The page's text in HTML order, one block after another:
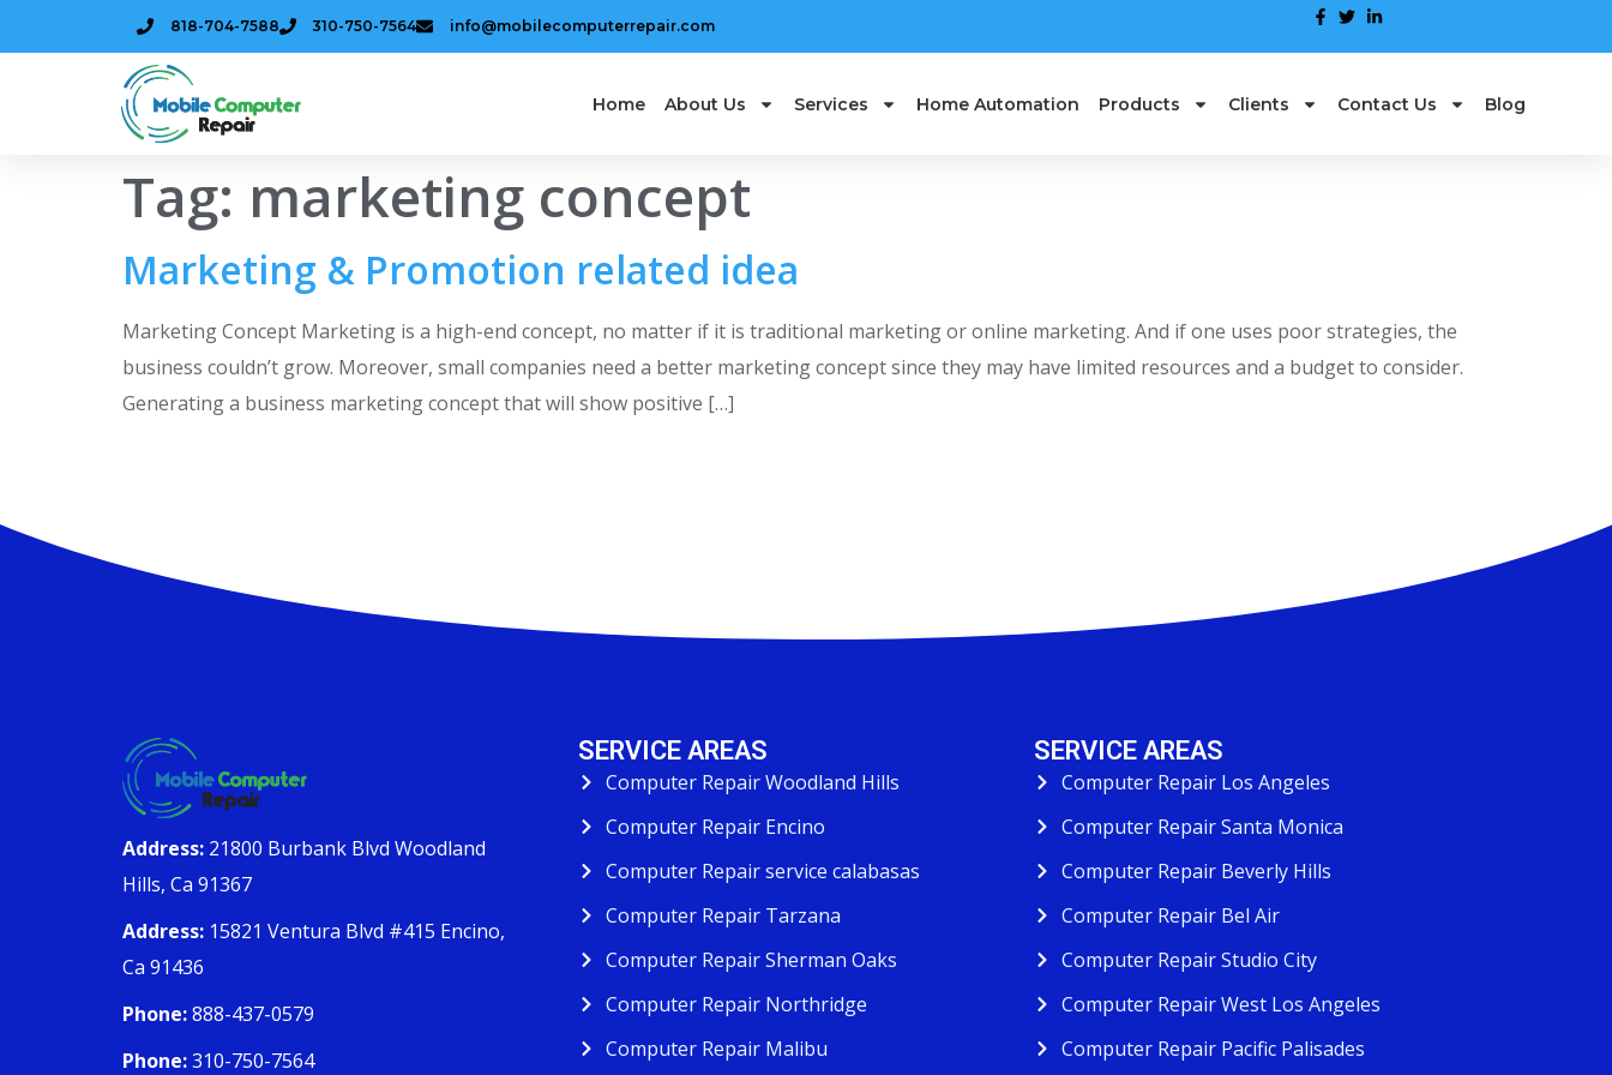
818-704-7588 310-750-7564 info@mobilecomputerrepair.com
Home About Us Services Home Automation Products Clients Contact Us Blog
Tag: marketing concept
Marketing & Promotion related idea
Marketing Concept Marketing is a high-end concept, no matter if it is traditional marketing or online marketing. And if one uses poor strategies, the
business couldn’t grow. Moreover, small companies need a better marketing concept since they may have limited resources and a budget to consider.
Generating a business marketing concept that will show positive […]
Address: 21800 Burbank Blvd Woodland
Hills, Ca 91367
Address: 15821 Ventura Blvd #415 Encino,
Ca 91436
Phone:888-437-0579
Phone:310-750-7564
SERVICE AREAS
Computer Repair Woodland Hills
Computer Repair Encino
Computer Repair service calabasas
Computer Repair Tarzana
Computer Repair Sherman Oaks
Computer Repair Northridge
Computer Repair Malibu
SERVICE AREAS
Computer Repair Los Angeles
Computer Repair Santa Monica
Computer Repair Beverly Hills
Computer Repair Bel Air
Computer Repair Studio City
Computer Repair West Los Angeles
Computer Repair Pacific Palisades